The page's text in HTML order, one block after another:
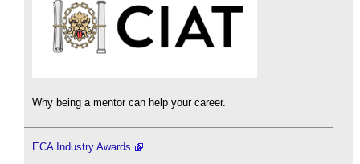
Why being a mentor can help your career.
ECA Industry Awards